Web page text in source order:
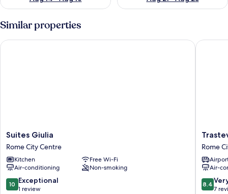
Similar properties
Suites
Giulia
Rome
City
Centre
Suites Giulia
Rome City Centre
Kitchen
Free Wi-Fi
Air-conditioning
Non-smoking
10.0
out
10 Exceptional
1 review
Suites Giulia
Rome
City
Centre
Rome
Air-
8.4
out
8.4
7